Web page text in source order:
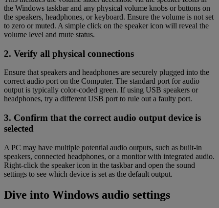
the Windows taskbar and any physical volume knobs or buttons on
the speakers, headphones, or keyboard. Ensure the volume is not set
to zero or muted. A simple click on the speaker icon will reveal the
volume level and mute status.
2. Verify all physical connections
Ensure that speakers and headphones are securely plugged into the
correct audio port on the Computer. The standard port for audio
output is typically color-coded green. If using USB speakers or
headphones, try a different USB port to rule out a faulty port.
3. Confirm that the correct audio output device is
selected
A PC may have multiple potential audio outputs, such as built-in
speakers, connected headphones, or a monitor with integrated audio.
Right-click the speaker icon in the taskbar and open the sound
settings to see which device is set as the default output.
Dive into Windows audio settings